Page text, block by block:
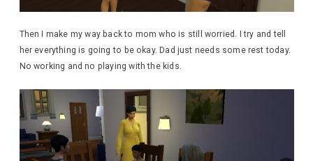
Then I make my way back to mom who is still worried. I try and tell
her everything is going to be okay. Dad just needs some rest today.
No working and no playing with the kids.